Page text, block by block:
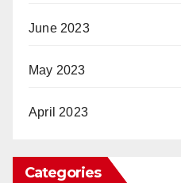
June 2023
May 2023
April 2023
Categories